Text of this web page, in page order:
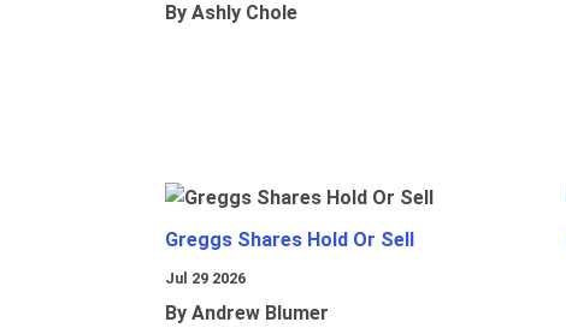
By Ashly Chole
Greggs Shares Hold Or Sell
Jul 29 2026
By Andrew Blumer